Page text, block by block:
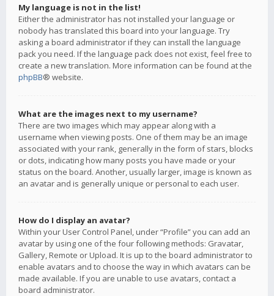
My language is not in the list!
Either the administrator has not installed your language or
nobody has translated this board into your language. Try
asking a board administrator if they can install the language
pack you need. If the language pack does not exist, feel free to
create a new translation. More information can be found at the
phpBB® website.
What are the images next to my username?
There are two images which may appear along with a
username when viewing posts. One of them may be an image
associated with your rank, generally in the form of stars, blocks
or dots, indicating how many posts you have made or your
status on the board. Another, usually larger, image is known as
an avatar and is generally unique or personal to each user.
How do I display an avatar?
Within your User Control Panel, under “Profile” you can add an
avatar by using one of the four following methods: Gravatar,
Gallery, Remote or Upload. It is up to the board administrator to
enable avatars and to choose the way in which avatars can be
made available. If you are unable to use avatars, contact a
board administrator.